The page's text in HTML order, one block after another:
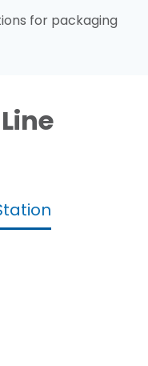
for packaging